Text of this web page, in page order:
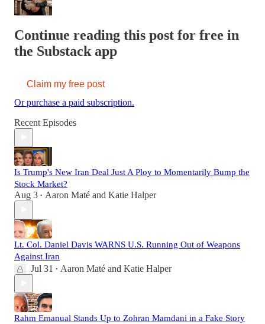
Continue reading this post for free in
the Substack app
Claim my free post
Or purchase a paid subscription.
Recent Episodes
Is Trump's New Iran Deal Just A Ploy to Momentarily Bump the
Stock Market?
Aug 3 • Aaron Maté and Katie Halper
Lt. Col. Daniel Davis WARNS U.S. Running Out of Weapons
Against Iran
Jul 31 • Aaron Maté and Katie Halper
Rahm Emanual Stands Up to Zohran Mamdani in a Fake Story